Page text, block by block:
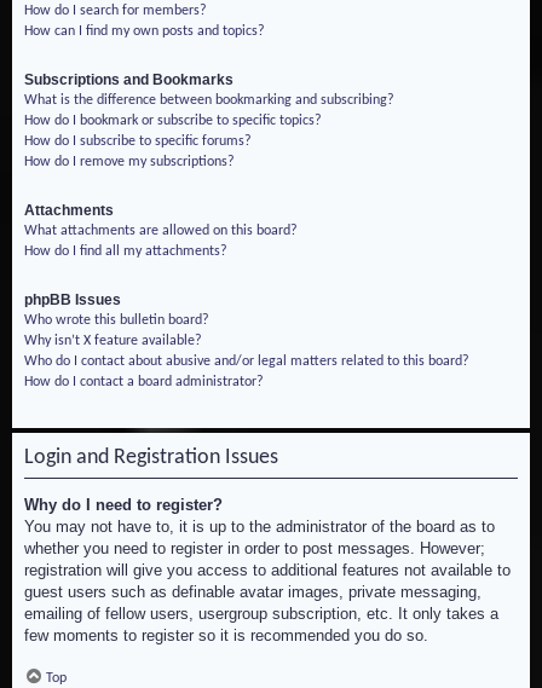
How do I search for members?
How can I find my own posts and topics?
Subscriptions and Bookmarks
What is the difference between bookmarking and subscribing?
How do I bookmark or subscribe to specific topics?
How do I subscribe to specific forums?
How do I remove my subscriptions?
Attachments
What attachments are allowed on this board?
How do I find all my attachments?
phpBB Issues
Who wrote this bulletin board?
Why isn’t X feature available?
Who do I contact about abusive and/or legal matters related to this board?
How do I contact a board administrator?
Login and Registration Issues
Why do I need to register?
You may not have to, it is up to the administrator of the board as to
whether you need to register in order to post messages. However;
registration will give you access to additional features not available to
guest users such as definable avatar images, private messaging,
emailing of fellow users, usergroup subscription, etc. It only takes a
few moments to register so it is recommended you do so.
Top